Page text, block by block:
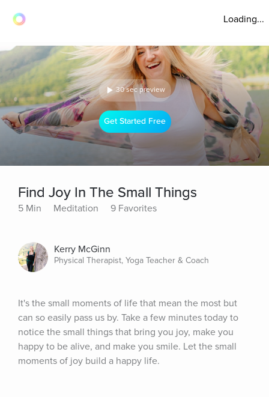
Loading...
30 sec preview
Get Started Free
Find Joy In The Small Things
5 Min Meditation 9 Favorites
Kerry McGinn
Physical Therapist, Yoga Teacher & Coach
It's the small moments of life that mean the most but
can so easily pass us by. Take a few minutes today to
notice the small things that bring you joy, make you
happy to be alive, and make you smile. Let the small
moments of joy build a happy life.